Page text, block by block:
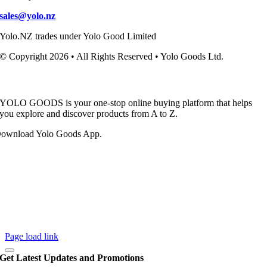
sales@yolo.nz
Yolo.NZ trades under Yolo Good Limited
© Copyright 2026 • All Rights Reserved • Yolo Goods Ltd.
YOLO GOODS is your one-stop online buying platform that helps
you explore and discover products from A to Z.
Yolo Goods App.
Page load link
Get Latest Updates and Promotions